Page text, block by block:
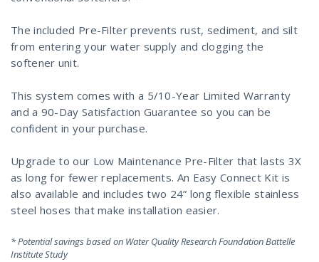
The included Pre-Filter prevents rust, sediment, and silt
from entering your water supply and clogging the
softener unit.
This system comes with a 5/10-Year Limited Warranty
and a 90-Day Satisfaction Guarantee so you can be
confident in your purchase.
Upgrade to our Low Maintenance Pre-Filter that lasts 3X
as long for fewer replacements. An Easy Connect Kit is
also available and includes two 24” long flexible stainless
steel hoses that make installation easier.
* Potential savings based on Water Quality Research Foundation Battelle
Institute Study